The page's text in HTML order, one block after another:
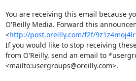
You are receiving this email because
O'Reilly Media. Forward this
<http://post.oreilly.com/f2f/
If you would like to stop receiving
from O'Reilly, send an email to
<mailto:usergroups@oreilly.com>.